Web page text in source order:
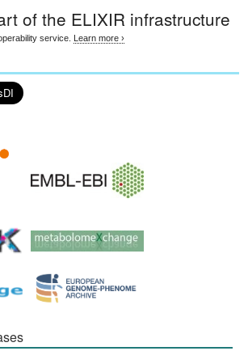
of the ELIXIR infrastructure
service. Learn more ›